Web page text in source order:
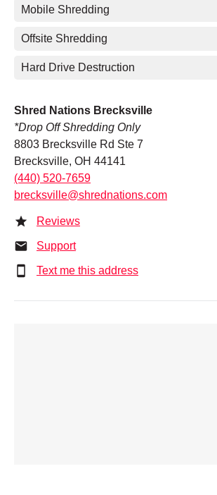
Mobile Shredding
Offsite Shredding
Hard Drive Destruction
Shred Nations Brecksville
*Drop Off Shredding Only
8803 Brecksville Rd Ste 7
Brecksville, OH 44141
(440) 520-7659
brecksville@shrednations.com
Reviews
Support
Text me this address